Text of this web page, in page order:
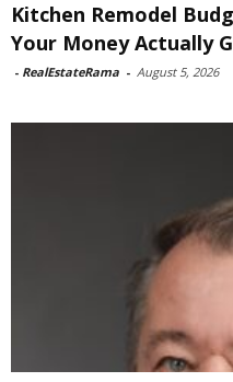
Kitchen Remodel
Your Money Actually
- RealEstateRama - August 5, 2026